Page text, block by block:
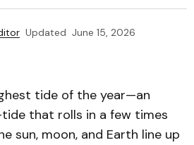
Updated June 15, 2026
tide of the year—an
that rolls in a few times
sun, moon, and Earth line up